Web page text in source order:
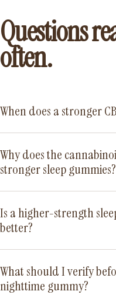
Questions
often.
When does a stronger
Why does the
stronger sleep gummies?
Is a higher-strength
better?
What should I verify
nighttime gummy?